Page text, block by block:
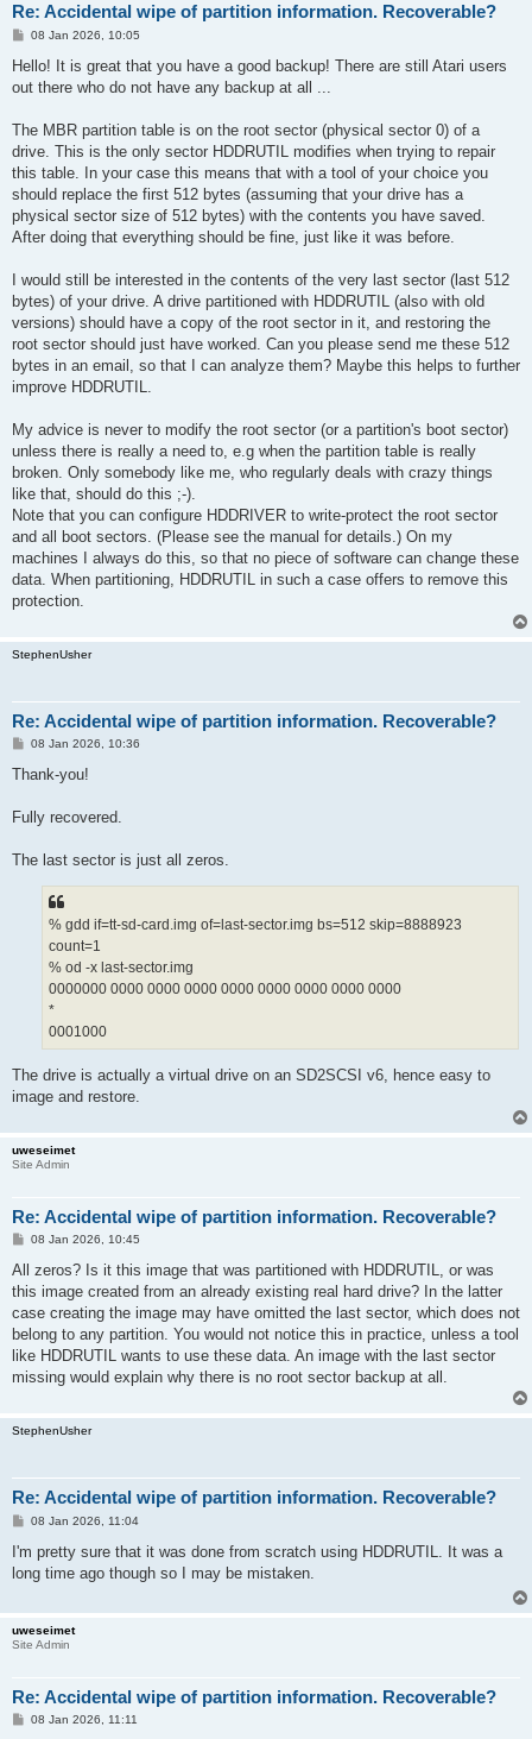
Re: Accidental wipe of partition information. Recoverable?
P
s
08 Jan 2026, 10:05
Hello! It is great that you have a good backup! There are still Atari users
out there who do not have any backup at all ...
The MBR partition table is on the root sector (physical sector 0) of a
drive. This is the only sector HDDRUTIL modifies when trying to repair
this table. In your case this means that with a tool of your choice you
should replace the first 512 bytes (assuming that your drive has a
physical sector size of 512 bytes) with the contents you have saved.
After doing that everything should be fine, just like it was before.
I would still be interested in the contents of the very last sector (last 512
bytes) of your drive. A drive partitioned with HDDRUTIL (also with old
versions) should have a copy of the root sector in it, and restoring the
root sector should just have worked. Can you please send me these 512
bytes in an email, so that I can analyze them? Maybe this helps to further
improve HDDRUTIL.
My advice is never to modify the root sector (or a partition's boot sector)
unless there is really a need to, e.g when the partition table is really
broken. Only somebody like me, who regularly deals with crazy things
like that, should do this ;-).
Note that you can configure HDDRIVER to write-protect the root sector
and all boot sectors. (Please see the manual for details.) On my
machines I always do this, so that no piece of software can change these
data. When partitioning, HDDRUTIL in such a case offers to remove this
protection.
StephenUsher
Re: Accidental wipe of partition information. Recoverable?
P
s
08 Jan 2026, 10:36
Thank-you!
Fully recovered.
The last sector is just all zeros.
% gdd if=tt-sd-card.img of=last-sector.img bs=512 skip=8888923
count=1
% od -x last-sector.img
0000000 0000 0000 0000 0000 0000 0000 0000 0000
*
0001000
The drive is actually a virtual drive on an SD2SCSI v6, hence easy to
image and restore.
uweseimet
Site Admin
Re: Accidental wipe of partition information. Recoverable?
P
s
08 Jan 2026, 10:45
All zeros? Is it this image that was partitioned with HDDRUTIL, or was
this image created from an already existing real hard drive? In the latter
case creating the image may have omitted the last sector, which does not
belong to any partition. You would not notice this in practice, unless a tool
like HDDRUTIL wants to use these data. An image with the last sector
missing would explain why there is no root sector backup at all.
StephenUsher
Re: Accidental wipe of partition information. Recoverable?
P
s
08 Jan 2026, 11:04
I'm pretty sure that it was done from scratch using HDDRUTIL. It was a
long time ago though so I may be mistaken.
uweseimet
Site Admin
Re: Accidental wipe of partition information. Recoverable?
P08 Jan 2026, 11:11